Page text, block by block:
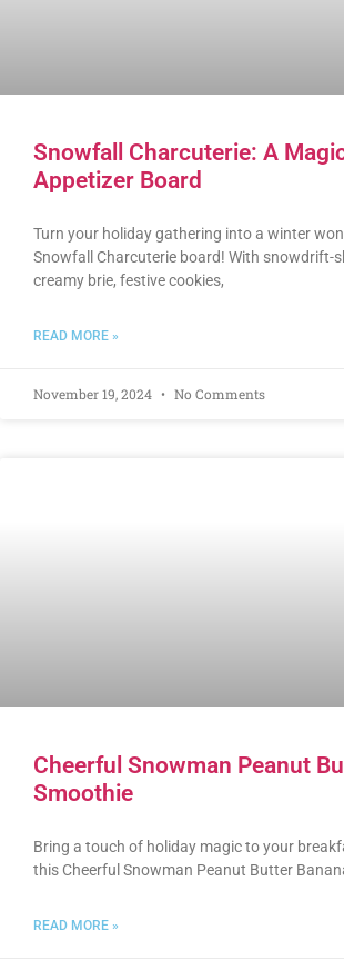
Snowfall Charcuterie: A
Appetizer Board
Turn your holiday gathering into a winter
Snowfall Charcuterie board! With snowdrift-
creamy brie, festive cookies,
READ MORE »
November 19, 2024 No Comments
Cheerful Snowman Peanut
Smoothie
Bring a touch of holiday magic to your
this Cheerful Snowman Peanut Butter
READ MORE »